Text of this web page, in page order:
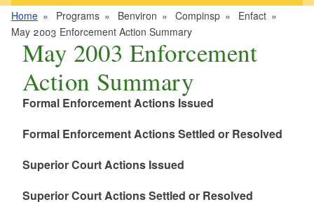
Home Programs Benviron Compinsp
Enfact
May 2003 Enforcement Action Summary
May 2003 Enforcement
Action Summary
Formal Enforcement Actions Issued
Formal Enforcement Actions Settled or Resolved
Superior Court Actions Issued
Superior Court Actions Settled or Resolved